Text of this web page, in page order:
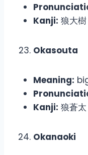
Kanji: 狼大樹
Okasouta
Meaning:
Kanji: 狼蒼太
Okanaoki